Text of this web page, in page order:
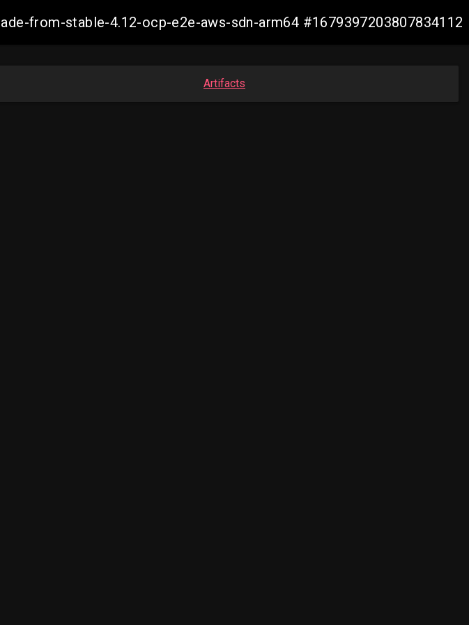
from-stable-4.12-ocp-e2e-aws-sdn-arm64 #1679397203807834112
Artifacts